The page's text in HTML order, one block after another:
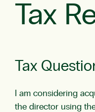
Tax
Tax
I am considering
the director using